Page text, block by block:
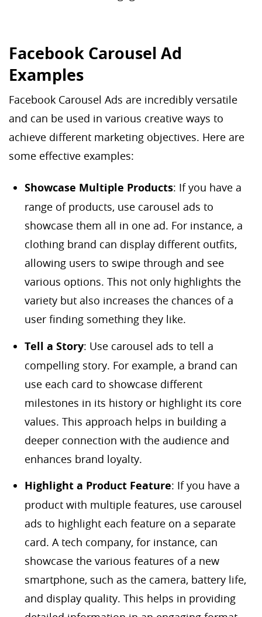
Facebook Carousel Ad
Examples
Facebook Carousel Ads are incredibly versatile
and can be used in various creative ways to
achieve different marketing objectives. Here are
some effective examples:
Showcase Multiple Products: If you have a
range of products, use carousel ads to
showcase them all in one ad. For instance, a
clothing brand can display different outfits,
allowing users to swipe through and see
various options. This not only highlights the
variety but also increases the chances of a
user finding something they like.
Tell a Story: Use carousel ads to tell a
compelling story. For example, a brand can
use each card to showcase different
milestones in its history or highlight its core
values. This approach helps in building a
deeper connection with the audience and
enhances brand loyalty.
Highlight a Product Feature: If you have a
product with multiple features, use carousel
ads to highlight each feature on a separate
card. A tech company, for instance, can
showcase the various features of a new
smartphone, such as the camera, battery life,
and display quality. This helps in providing